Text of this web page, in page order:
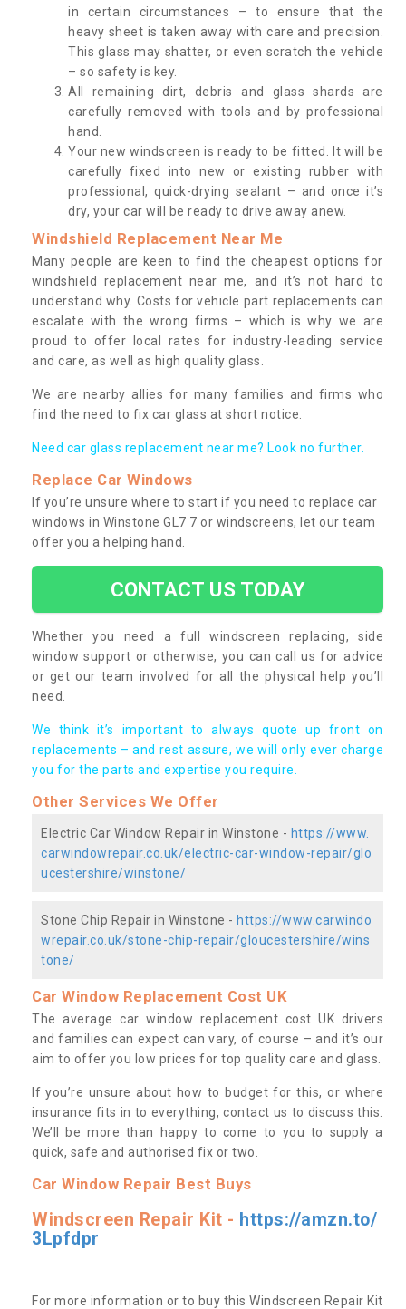
in certain circumstances – to ensure that the
heavy sheet is taken away with care and precision.
This glass may shatter, or even scratch the vehicle
– so safety is key.
All remaining dirt, debris and glass shards are
carefully removed with tools and by professional
hand.
Your new windscreen is ready to be fitted. It will be
carefully fixed into new or existing rubber with
professional, quick-drying sealant – and once it’s
dry, your car will be ready to drive away anew.
Windshield Replacement Near Me
Many people are keen to find the cheapest options for
windshield replacement near me, and it’s not hard to
understand why. Costs for vehicle part replacements can
escalate with the wrong firms – which is why we are
proud to offer local rates for industry-leading service
and care, as well as high quality glass.
We are nearby allies for many families and firms who
find the need to fix car glass at short notice.
Need car glass replacement near me? Look no further.
Replace Car Windows
If you’re unsure where to start if you need to replace car
windows in Winstone GL7 7 or windscreens, let our team
offer you a helping hand.
CONTACT US TODAY
Whether you need a full windscreen replacing, side
window support or otherwise, you can call us for advice
or get our team involved for all the physical help you’ll
need.
We think it’s important to always quote up front on
replacements – and rest assure, we will only ever charge
you for the parts and expertise you require.
Other Services We Offer
Electric Car Window Repair in Winstone - https://www.
carwindowrepair.co.uk/electric-car-window-repair/glo
ucestershire/winstone/
Stone Chip Repair in Winstone - https://www.carwindo
wrepair.co.uk/stone-chip-repair/gloucestershire/wins
tone/
Car Window Replacement Cost UK
The average car window replacement cost UK drivers
and families can expect can vary, of course – and it’s our
aim to offer you low prices for top quality care and glass.
If you’re unsure about how to budget for this, or where
insurance fits in to everything, contact us to discuss this.
We’ll be more than happy to come to you to supply a
quick, safe and authorised fix or two.
Car Window Repair Best Buys
Windscreen Repair Kit - https://amzn.to/
3Lpfdpr
For more information or to buy this Windscreen Repair Kit